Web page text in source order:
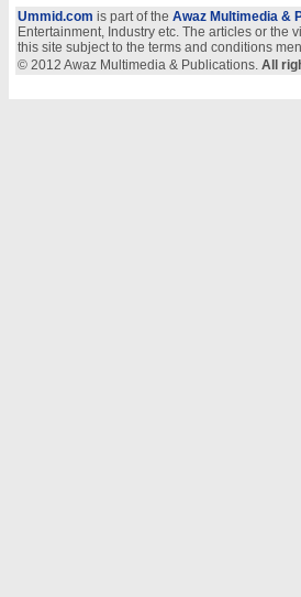
Ummid.com is part of the Awaz Multimedia &
Entertainment, Industry etc. The articles or
this site subject to the terms and conditions
© 2012 Awaz Multimedia & Publications. All